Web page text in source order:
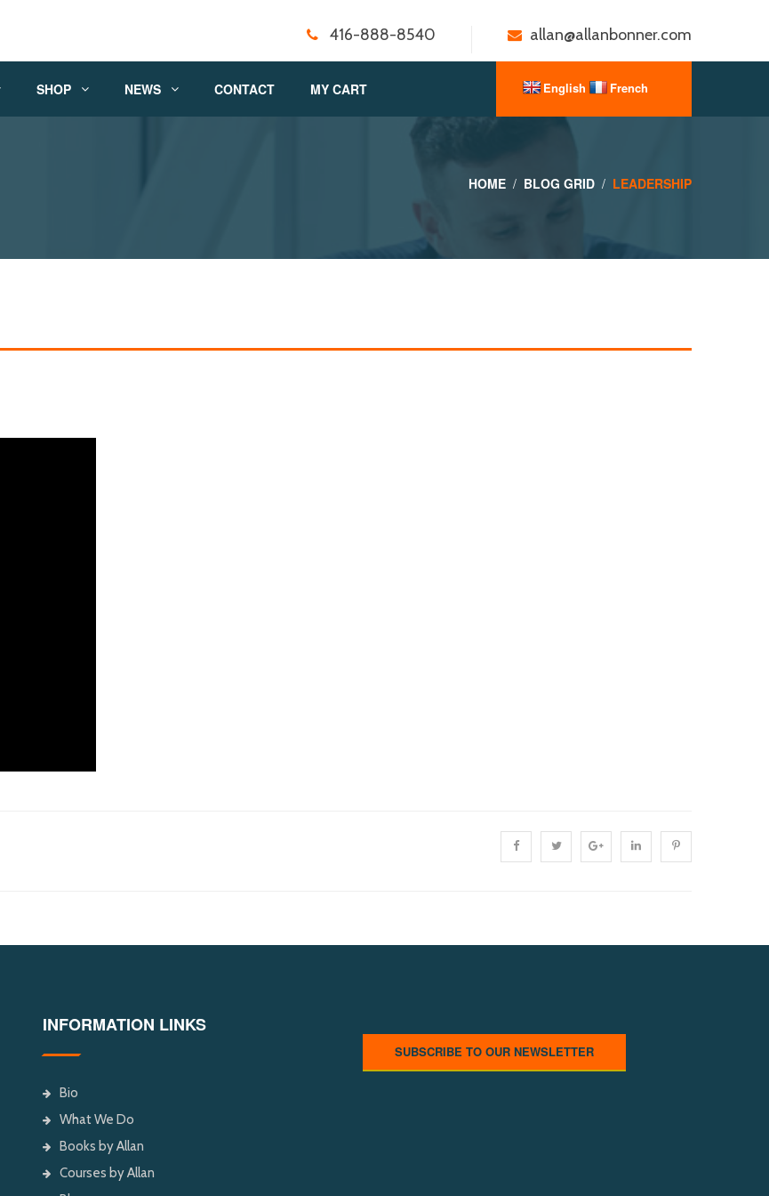
416-888-8540 allan@allanbonner.com
SHOP NEWS CONTACT MY CART
HOME BLOG GRID LEADERSHIP
INFORMATION LINKS
Bio
What We Do
Books by Allan
Courses by Allan
SUBSCRIBE TO OUR NEWSLETTER